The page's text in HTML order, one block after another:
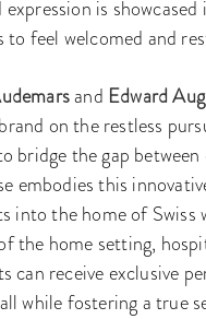
expression is
to feel welcomed and
and Edward
on the restless
bridge the gap
embodies this
into the home of Swiss
the home setting,
can receive exclusive
while fostering a true